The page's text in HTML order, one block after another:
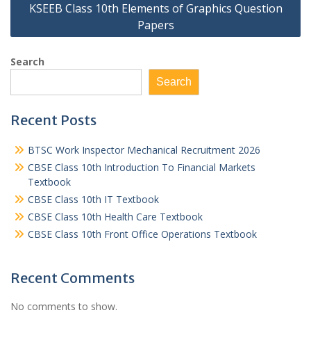
KSEEB Class 10th Elements of Graphics Question
Papers
Search
Search
Recent Posts
BTSC Work Inspector Mechanical Recruitment 2026
CBSE Class 10th Introduction To Financial Markets
Textbook
CBSE Class 10th IT Textbook
CBSE Class 10th Health Care Textbook
CBSE Class 10th Front Office Operations Textbook
Recent Comments
No comments to show.